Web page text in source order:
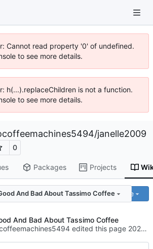
Cannot read property '0' of undefined.
to see more details.
h(...).replaceChildren is not a function.
to see more details.
/janelle2009
0
Packages Projects
And Bad About Tassimo Coffee Code
And Bad About Tassimo Coffee
edited this page 2025-04-29 11:21:14 +08:00